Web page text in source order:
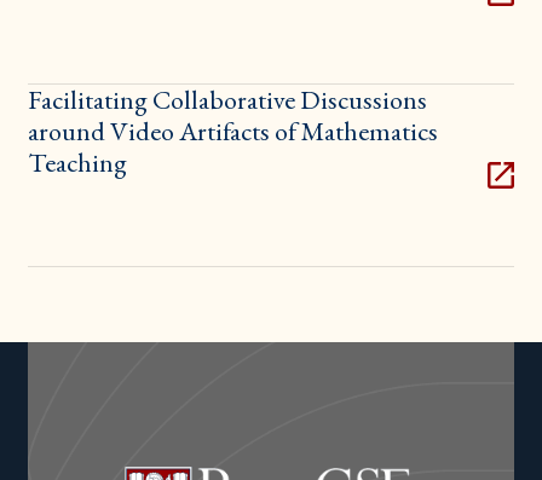
Facilitating Collaborative Discussions
around Video Artifacts of Mathematics
Teaching